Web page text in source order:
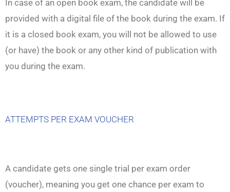
In case of an open book exam, the candidate will be
provided with a digital file of the book during the exam. If
it is a closed book exam, you will not be allowed to use
(or have) the book or any other kind of publication with
you during the exam.
ATTEMPTS PER EXAM VOUCHER
A candidate gets one single trial per exam order
(voucher), meaning you get one chance per exam to